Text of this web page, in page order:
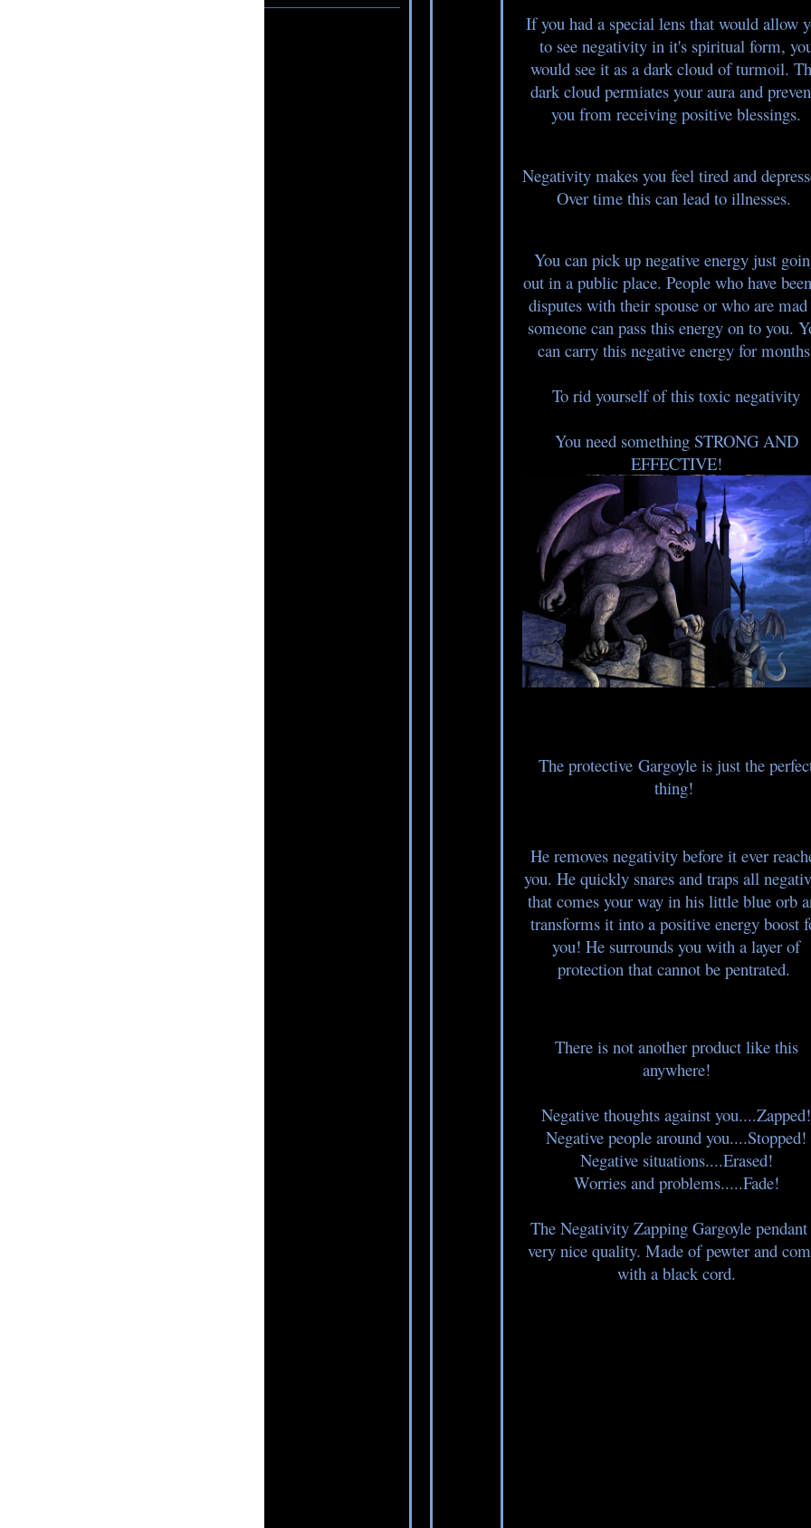
If you had a special lens that would allow
to see negativity in it's spiritual form,
would see it as a dark cloud of turmoil.
dark cloud permiates your aura and
you from receiving positive blessings.
Negativity makes you feel tired and
Over time this can lead to illnesses.
You can pick up negative energy just
out in a public place. People who have
disputes with their spouse or who are
someone can pass this energy on to you.
can carry this negative energy for
To rid yourself of this toxic negativity
You need something STRONG AND
EFFECTIVE!
The protective Gargoyle is just the
thing!
He removes negativity before it ever
you. He quickly snares and traps all
that comes your way in his little blue orb
transforms it into a positive energy boost
you! He surrounds you with a layer of
protection that cannot be pentrated.
There is not another product like this
anywhere!
Negative thoughts against you....Zapped!
Negative people around you....Stopped!
Negative situations....Erased!
Worries and problems.....Fade!
The Negativity Zapping Gargoyle
very nice quality. Made of pewter and
with a black cord.